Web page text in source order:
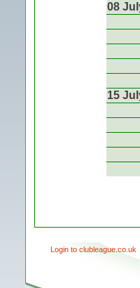
08
15
Login to clubleague.co.uk